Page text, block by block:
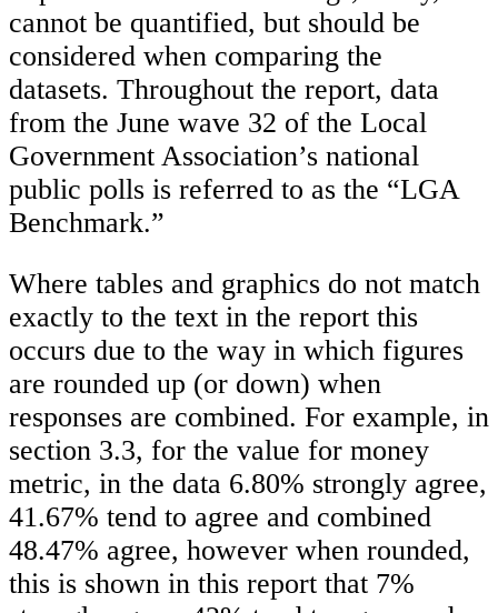
cannot be quantified, but should be
considered when comparing the
datasets. Throughout the report, data
from the June wave 32 of the Local
Government Association’s national
public polls is referred to as the “LGA
Benchmark.”
Where tables and graphics do not match
exactly to the text in the report this
occurs due to the way in which figures
are rounded up (or down) when
responses are combined. For example, in
section 3.3, for the value for money
metric, in the data 6.80% strongly agree,
41.67% tend to agree and combined
48.47% agree, however when rounded,
this is shown in this report that 7%